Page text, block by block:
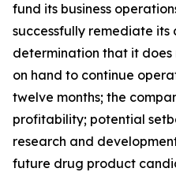
fund its business
successfully remediate its
determination that it
on hand to continue
twelve months; the
profitability; potential
research and
future drug product